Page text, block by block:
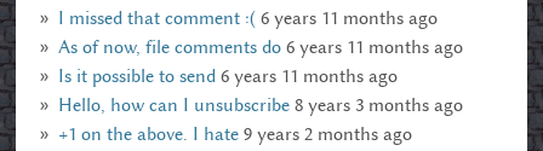
I missed that comment :( 6 years 11 months ago
As of now, file comments do 6 years 11 months ago
Is it possible to send 6 years 11 months ago
Hello, how can I unsubscribe 8 years 3 months ago
+1 on the above. I hate 9 years 2 months ago